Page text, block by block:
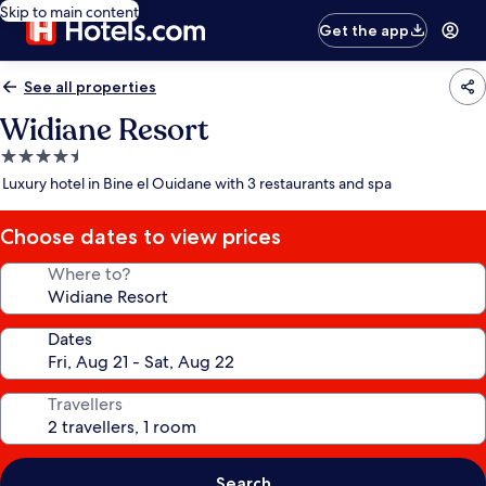
Skip to main content
Get the app
See all properties
Widiane Resort
4.5
star
Luxury hotel in Bine el Ouidane with 3 restaurants and spa
Choose dates to view prices
Where to?
Dates
Travellers